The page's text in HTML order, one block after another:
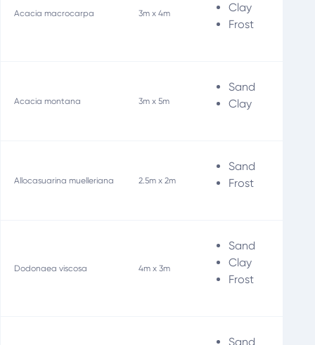
Acacia macrocarpa 3m x 4m
Clay
Frost
Acacia montana 3m x 5m
Sand
Clay
Allocasuarina muelleriana 2.5m x 2m
Sand
Frost
Dodonaea viscosa 4m x 3m
Sand
Clay
Frost
Sand